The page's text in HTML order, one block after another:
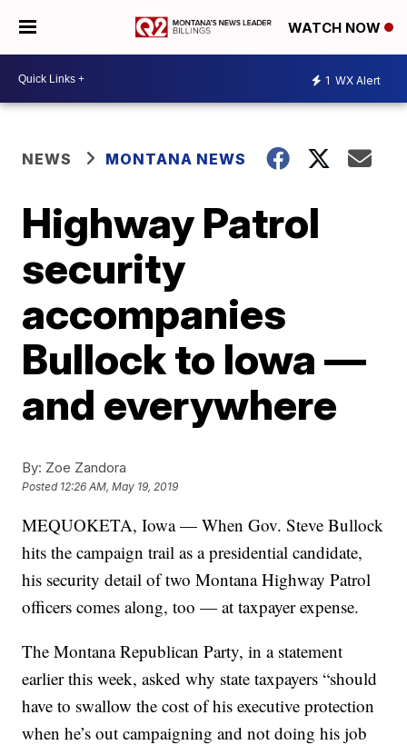
WATCH NOW
1 WX Alert
NEWS MONTANA NEWS
Highway Patrol
security
accompanies
Bullock to Iowa —
and everywhere
By: Zoe Zandora
Posted 12:26 AM, May 19, 2019
MEQUOKETA, Iowa — When Gov. Steve Bullock
hits the campaign trail as a presidential candidate,
his security detail of two Montana Highway Patrol
officers comes along, too — at taxpayer expense.
The Montana Republican Party, in a statement
earlier this week, asked why state taxpayers “should
have to swallow the cost of his executive protection
when he’s out campaigning and not doing his job